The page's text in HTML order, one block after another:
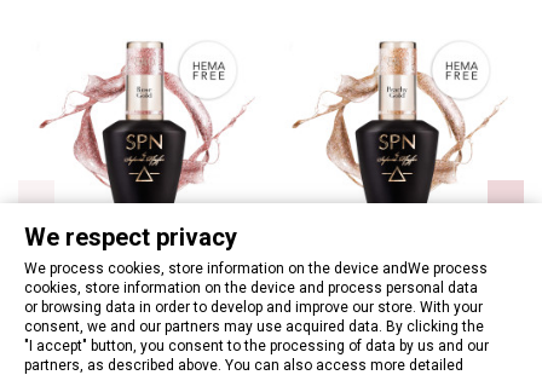
880 Rose Gold UV LaQ 8ml
€9.27
881 Peachy Gold UV LaQ 8ml
€9.27
We respect privacy
We process cookies, store information on the device andWe process
cookies, store information on the device and process personal data
or browsing data in order to develop and improve our store. With your
consent, we and our partners may use acquired data. By clicking the
"I accept" button, you consent to the processing of data by us and our
partners, as described above. You can also access more detailed